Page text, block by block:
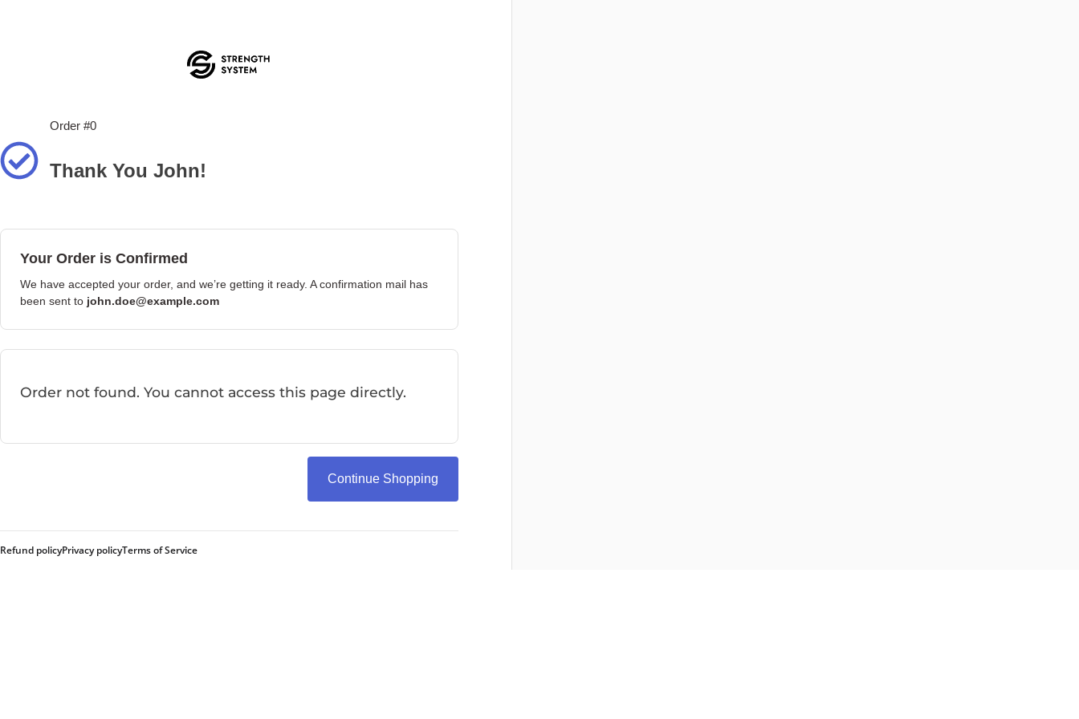
Order #0
Thank You John!
Your Order is Confirmed
We have accepted your order, and we’re getting it ready. A confirmation mail has
been sent to john.doe@example.com
Order not found. You cannot access this page directly.
Continue Shopping
Refund policyPrivacy policyTerms of Service